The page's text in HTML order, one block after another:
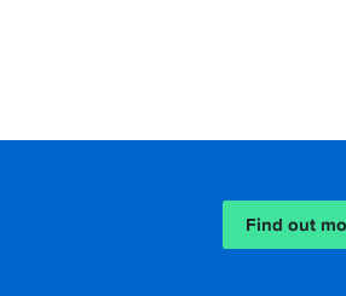
Find out